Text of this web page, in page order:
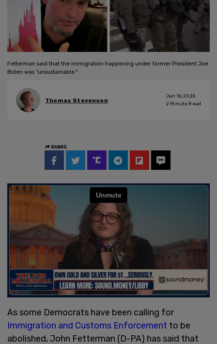
Fetterman said that the immigration happening under former President Joe
Biden was "unsustainable."
Thomas Stevenson
Jan 16, 2026
2 Minute Read
SHARE
As some Democrats have been calling for
Immigration and Customs Enforcement to be
abolished, John Fetterman (D-PA) has said that